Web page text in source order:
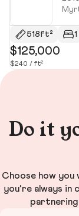
518ft² 1
$125,000
$240 / ft²
Do it
Choose how you
you’re always